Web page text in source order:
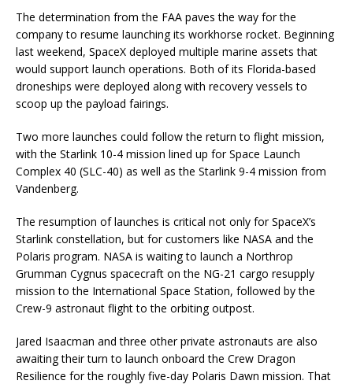
The determination from the FAA paves the way for the
company to resume launching its workhorse rocket. Beginning
last weekend, SpaceX deployed multiple marine assets that
would support launch operations. Both of its Florida-based
droneships were deployed along with recovery vessels to
scoop up the payload fairings.
Two more launches could follow the return to flight mission,
with the Starlink 10-4 mission lined up for Space Launch
Complex 40 (SLC-40) as well as the Starlink 9-4 mission from
Vandenberg.
The resumption of launches is critical not only for SpaceX’s
Starlink constellation, but for customers like NASA and the
Polaris program. NASA is waiting to launch a Northrop
Grumman Cygnus spacecraft on the NG-21 cargo resupply
mission to the International Space Station, followed by the
Crew-9 astronaut flight to the orbiting outpost.
Jared Isaacman and three other private astronauts are also
awaiting their turn to launch onboard the Crew Dragon
Resilience for the roughly five-day Polaris Dawn mission. That